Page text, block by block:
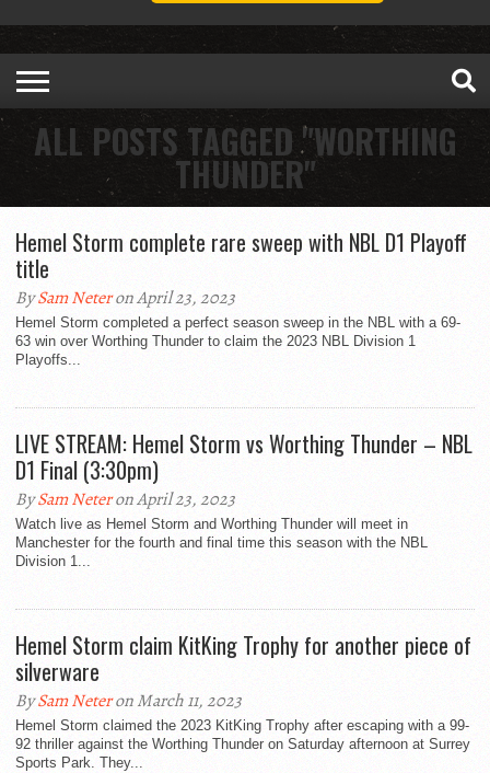
ALL POSTS TAGGED "WORTHING
THUNDER"
Hemel Storm complete rare sweep with NBL D1 Playoff
title
BySam Neteron April 23, 2023
Hemel Storm completed a perfect season sweep in the NBL with a 69-
63 win over Worthing Thunder to claim the 2023 NBL Division 1
Playoffs...
LIVE STREAM: Hemel Storm vs Worthing Thunder – NBL
D1 Final (3:30pm)
BySam Neteron April 23, 2023
Watch live as Hemel Storm and Worthing Thunder will meet in
Manchester for the fourth and final time this season with the NBL
Division 1...
Hemel Storm claim KitKing Trophy for another piece of
silverware
BySam Neteron March 11, 2023
Hemel Storm claimed the 2023 KitKing Trophy after escaping with a 99-
92 thriller against the Worthing Thunder on Saturday afternoon at Surrey
Sports Park. They...